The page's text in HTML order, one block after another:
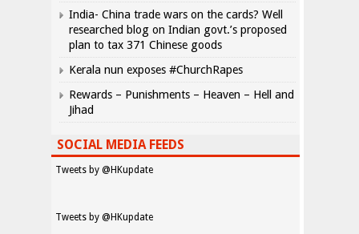
India- China trade wars on the cards? Well
researched blog on Indian govt.’s proposed
plan to tax 371 Chinese goods
Kerala nun exposes #ChurchRapes
Rewards – Punishments – Heaven – Hell and
Jihad
SOCIAL MEDIA FEEDS
Tweets by @HKupdate
Tweets by @HKupdate